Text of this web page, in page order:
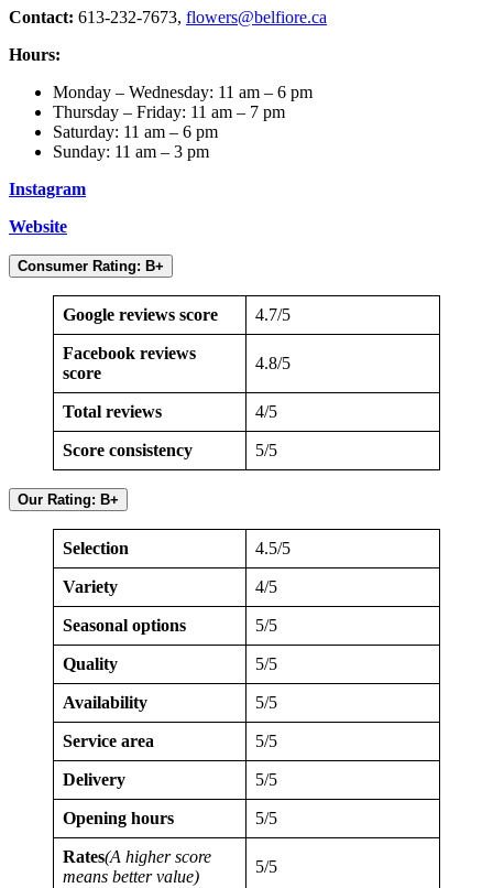
Contact: 613-232-7673, flowers@belfiore.ca
Hours:
Monday – Wednesday: 11 am – 6 pm
Thursday – Friday: 11 am – 7 pm
Saturday: 11 am – 6 pm
Sunday: 11 am – 3 pm
Instagram
Website
Consumer Rating: B+
Google reviews score 4.7/5
Facebook reviews
score
4.8/5
Total reviews 4/5
Score consistency 5/5
Our Rating: B+
Selection 4.5/5
Variety 4/5
Seasonal options 5/5
Quality 5/5
Availability 5/5
Service area 5/5
Delivery 5/5
Opening hours 5/5
Rates(A higher score
means better value)
5/5